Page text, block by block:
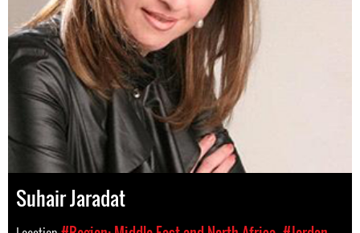
Suhair Jaradat